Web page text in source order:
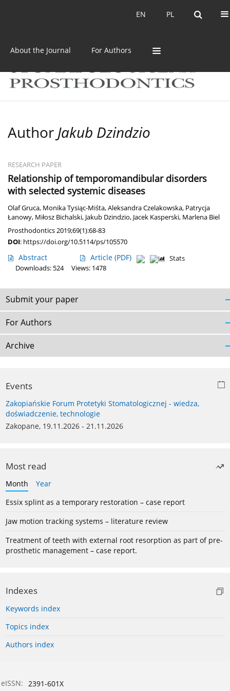
PL
EN PL
EN
About the Journal For Authors
Author Jakub Dzindzio
RESEARCH PAPER
Relationship of temporomandibular disorders
with selected systemic diseases
Olaf Gruca, Monika Tysiąc-Miśta,Aleksandra Czelakowska, Patrycja
Łanowy, Miłosz Bichalski, Jakub Dzindzio, Jacek Kasperski, Marlena Biel
Prosthodontics 2019;69(1):68-83
DOI: https://doi.org/10.5114/ps/105570
Abstract Article (PDF)
Stats
Downloads: 524
Views: 1478
Submit your paper
For Authors
Archive
Events
Zakopiańskie Forum Protetyki Stomatologicznej - wiedza,
doświadczenie, technologie
Zakopane, 19.11.2026 - 21.11.2026
Most read
Month
Year
Essix splint as a temporary restoration – case report
Jaw motion tracking systems – literature review
Treatment of teeth with external root resorption as part of pre-
prosthetic management – case report.
Indexes
Keywords index
Topics index
Authors index
eISSN: 2391-601X